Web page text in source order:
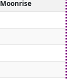
Moonrise